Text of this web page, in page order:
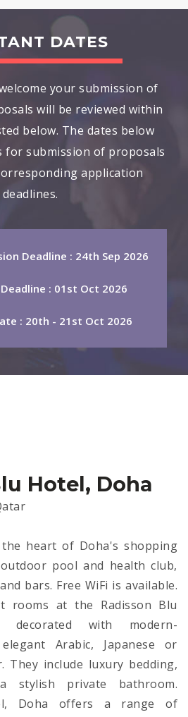
DATES
your submission of
will be reviewed within
below. The dates below
for submission of proposals
application
deadlines.
Deadline : 24th Sep 2026
: 01st Oct 2026
: 20th - 21st Oct 2026
Hotel, Doha
heart of Doha's shopping
pool and health club,
bars. Free WiFi is available.
rooms at the Radisson Blu
with modern-
Arabic, Japanese or
They include luxury bedding,
stylish private bathroom.
Doha offers a range of